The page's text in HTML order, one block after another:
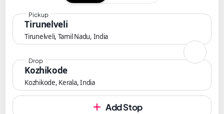
Tirunelveli
Tirunelveli, Tamil Nadu, India
Pickup
Kozhikode
Kozhikode, Kerala, India
Drop
Add Stop